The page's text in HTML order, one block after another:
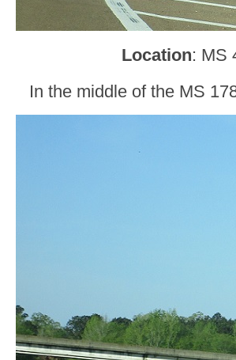
Location: MS
In the middle of the MS